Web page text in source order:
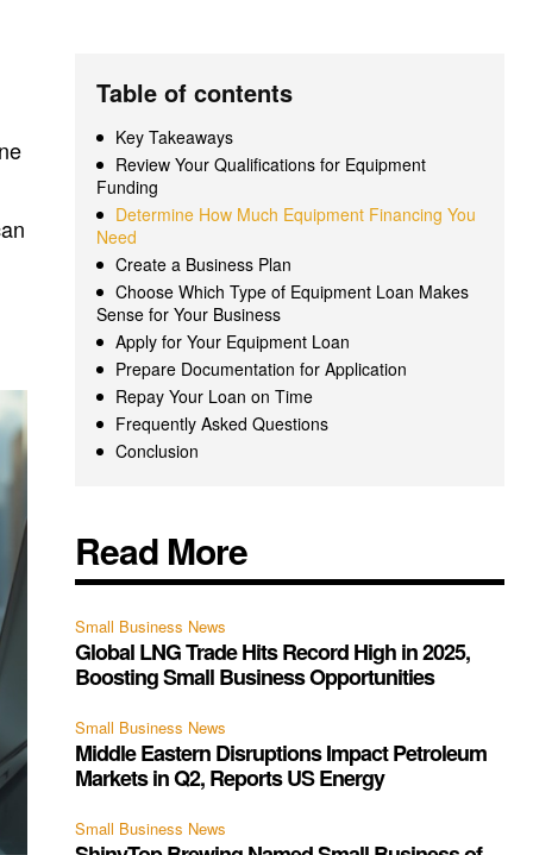
Table of contents
Key Takeaways
Review Your Qualifications for Equipment
Funding
Determine How Much Equipment Financing You
Need
Create a Business Plan
Choose Which Type of Equipment Loan Makes
Sense for Your Business
Apply for Your Equipment Loan
Prepare Documentation for Application
Repay Your Loan on Time
Frequently Asked Questions
Conclusion
Read More
Small Business News
Global LNG Trade Hits Record High in 2025,
Boosting Small Business Opportunities
Small Business News
Middle Eastern Disruptions Impact Petroleum
Markets in Q2, Reports US Energy
Small Business News